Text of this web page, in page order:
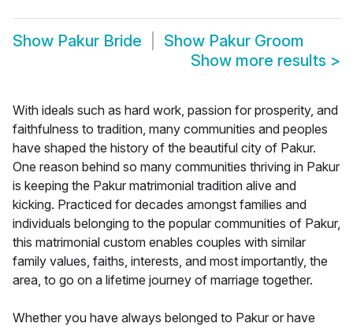
Show Pakur Bride Show Pakur Groom
Show more results >
With ideals such as hard work, passion for prosperity, and
faithfulness to tradition, many communities and peoples
have shaped the history of the beautiful city of Pakur.
One reason behind so many communities thriving in Pakur
is keeping the Pakur matrimonial tradition alive and
kicking. Practiced for decades amongst families and
individuals belonging to the popular communities of Pakur,
this matrimonial custom enables couples with similar
family values, faiths, interests, and most importantly, the
area, to go on a lifetime journey of marriage together.
Whether you have always belonged to Pakur or have